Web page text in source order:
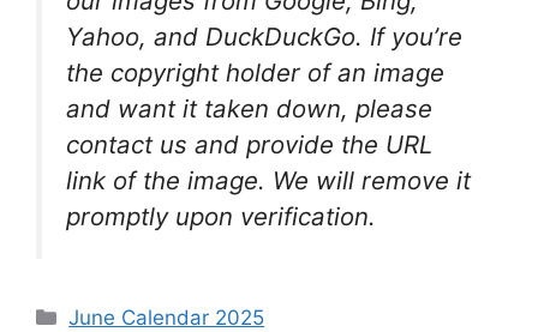
Yahoo, and DuckDuckGo. If you’re
the copyright holder of an image
and want it taken down, please
contact us and provide the URL
link of the image. We will remove it
promptly upon verification.
Categories
June Calendar 2025